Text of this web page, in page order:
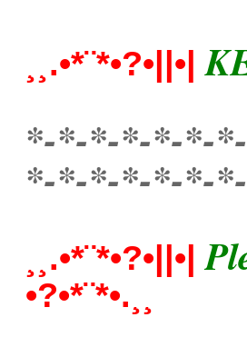
¸¸.•*¨*•?•||•|
*-*-*-*-*-*-
*-*-*-*-*-*-
¸¸.•*¨*•?•||•|
•?•*¨*•.¸¸